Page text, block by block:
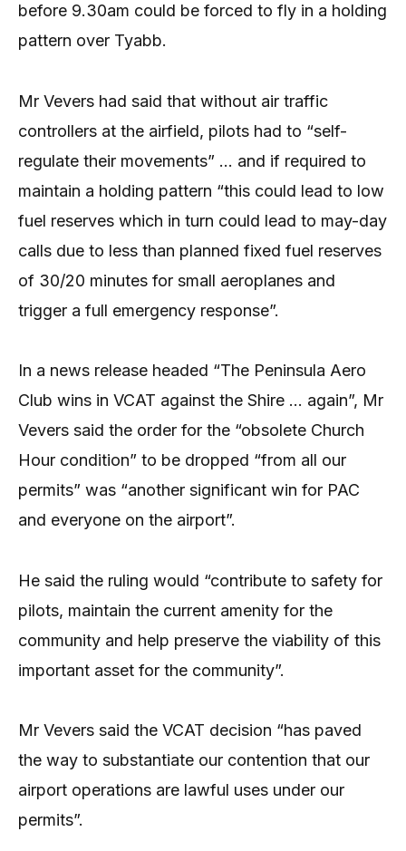
before 9.30am could be forced to fly in a holding
pattern over Tyabb.
Mr Vevers had said that without air traffic
controllers at the airfield, pilots had to “self-
regulate their movements” … and if required to
maintain a holding pattern “this could lead to low
fuel reserves which in turn could lead to may-day
calls due to less than planned fixed fuel reserves
of 30/20 minutes for small aeroplanes and
trigger a full emergency response”.
In a news release headed “The Peninsula Aero
Club wins in VCAT against the Shire … again”, Mr
Vevers said the order for the “obsolete Church
Hour condition” to be dropped “from all our
permits” was “another significant win for PAC
and everyone on the airport”.
He said the ruling would “contribute to safety for
pilots, maintain the current amenity for the
community and help preserve the viability of this
important asset for the community”.
Mr Vevers said the VCAT decision “has paved
the way to substantiate our contention that our
airport operations are lawful uses under our
permits”.